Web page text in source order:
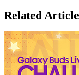
Related